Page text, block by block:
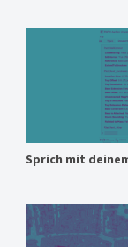
Sprich mit